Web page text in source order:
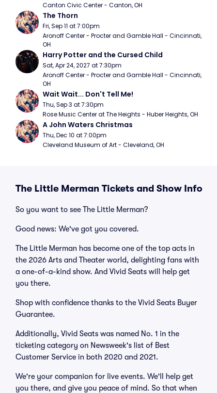
Canton Civic Center - Canton, OH
The Thorn
Fri, Sep 11 at 7:00pm
Aronoff Center - Procter and Gamble Hall - Cincinnati,
OH
Harry Potter and the Cursed Child
Sat, Apr 24, 2027 at 7:30pm
Aronoff Center - Procter and Gamble Hall - Cincinnati,
OH
Wait Wait... Don't Tell Me!
Thu, Sep 3 at 7:30pm
Rose Music Center at The Heights - Huber Heights, OH
A John Waters Christmas
Thu, Dec 10 at 7:00pm
Cleveland Museum of Art - Cleveland, OH
The Little Merman Tickets and Show Info
So you want to see The Little Merman?
Good news: We've got you covered.
The Little Merman has become one of the top acts in
the 2026 Arts and Theater world, delighting fans with
a one-of-a-kind show. And Vivid Seats will help get
you there.
Shop with confidence thanks to the Vivid Seats Buyer
Guarantee.
Additionally, Vivid Seats was named No. 1 in the
ticketing category on Newsweek's list of Best
Customer Service in both 2020 and 2021.
We're your companion for live events. We'll help get
you there, and give you peace of mind. So that when